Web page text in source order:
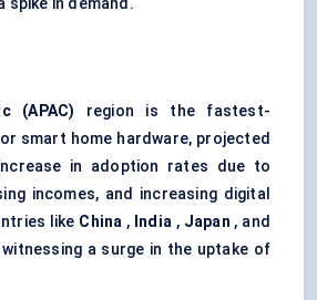
spike in demand.
(APAC) region is the fastest-
smart home hardware, projected
in adoption rates due to
incomes, and increasing digital
like China , India , Japan , and
witnessing a surge in the uptake of